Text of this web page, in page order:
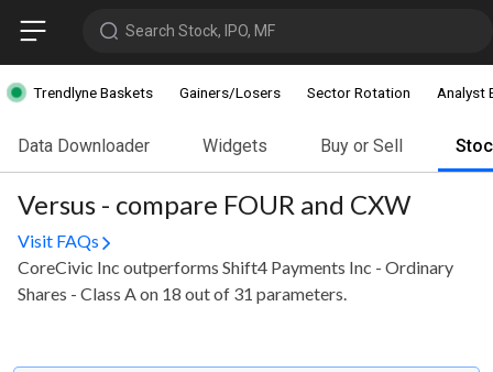
Search Stock, IPO, MF
Trendlyne Baskets Gainers/Losers Sector Rotation Analyst
Data Downloader Widgets Buy or Sell
Versus - compare FOUR and CXW
Visit FAQs
CoreCivic Inc outperforms Shift4 Payments Inc - Ordinary
Shares - Class A on 18 out of 31 parameters.